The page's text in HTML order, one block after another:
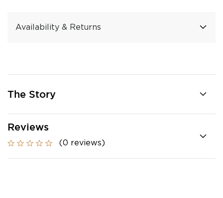
Availability & Returns
The Story
Reviews
(0 reviews)